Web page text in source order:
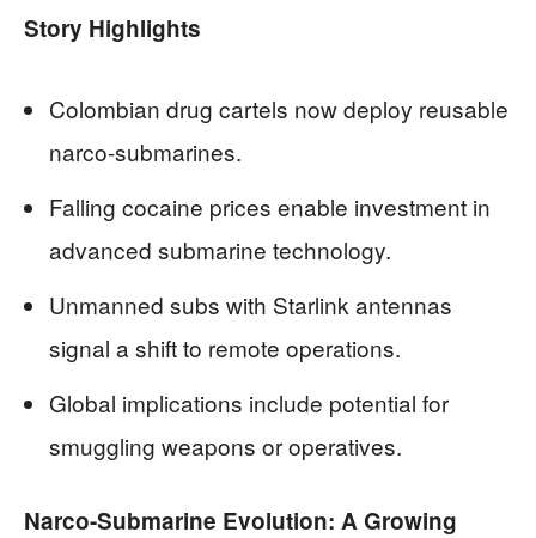
Story Highlights
Colombian drug cartels now deploy reusable
narco-submarines.
Falling cocaine prices enable investment in
advanced submarine technology.
Unmanned subs with Starlink antennas
signal a shift to remote operations.
Global implications include potential for
smuggling weapons or operatives.
Narco-Submarine Evolution: A Growing